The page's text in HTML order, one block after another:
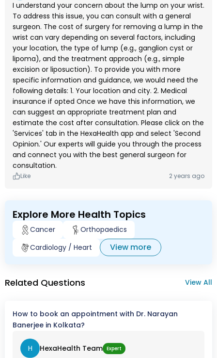
I understand your concern about the lump on your wrist.
To address this issue, you can consult with a general
surgeon. The cost of surgery for removing a lump in the
wrist can vary depending on several factors, including
your location, the type of lump (e.g., ganglion cyst or
lipoma), and the treatment approach (e.g., simple
excision or liposuction). To provide you with more
specific information and guidance, we would need the
following details: 1. Your location and city. 2. Medical
insurance if opted Once we have this information, we
can suggest an appropriate treatment plan and
estimate the cost after consultation. Please click on the
'Services' tab in the HexaHealth app and select 'Second
Opinion.' Our experts will guide you through the process
and connect you with the best general surgeon for
consultation.
Like 2 years ago
Explore More Health Topics
Cancer
Orthopaedics
Cardiology / Heart
View more
Related Questions View All
How to book an appointment with Dr. Narayan
Banerjee in Kolkata?
H HexaHealth Team Expert